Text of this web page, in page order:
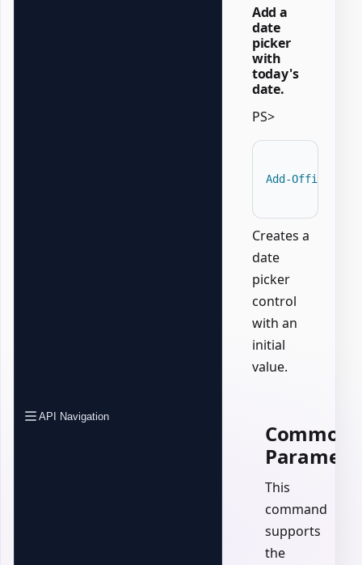
API Navigation
Add a
date
picker
with
today's
date.
PS>
Add-
Creates a
date
picker
control
with an
initial
value.
Common
This
command
supports
the